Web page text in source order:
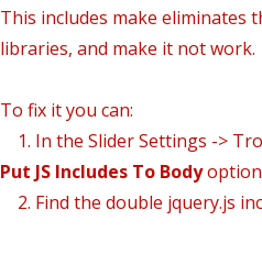
This includes make eliminates
libraries, and make it not work.
To fix it you can:
1. In the Slider Settings ->
Put JS Includes To Body
2. Find the double jquery.js